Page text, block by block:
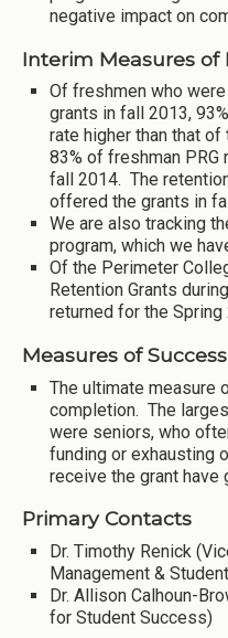
negative impact on
Interim Measures of
Of freshmen who
grants in fall 2013,
rate higher than that
83% of freshman
fall 2014. The
offered the grants in
We are also tracking
program, which we
Of the Perimeter
Retention Grants
returned for the Spring
Measures of Success
The ultimate measure
completion. The
were seniors, who
funding or exhausting
receive the grant have
Primary Contacts
Dr. Timothy Renick
Management &
Dr. Allison Calhoun-
for Student Success)